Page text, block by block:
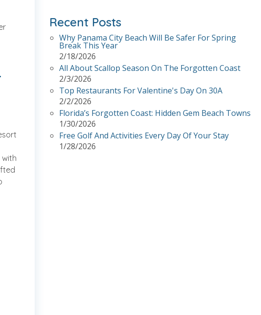
Recent Posts
Why Panama City Beach Will Be Safer For Spring
Break This Year
2/18/2026
All About Scallop Season On The Forgotten Coast
2/3/2026
Top Restaurants For Valentine's Day On 30A
2/2/2026
Florida’s Forgotten Coast: Hidden Gem Beach Towns
1/30/2026
Free Golf And Activities Every Day Of Your Stay
1/28/2026